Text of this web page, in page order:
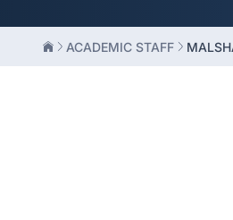
ACADEMIC STAFF